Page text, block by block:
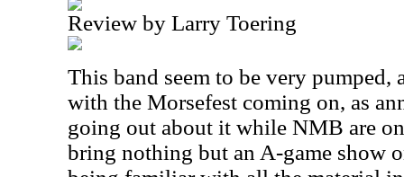
Review by Larry Toering
This band seem to be very
with the Morsefest coming on, as
going out about it while NMB are
bring nothing but an A-game show